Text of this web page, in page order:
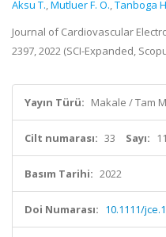
Aksu T.,Mutluer F. O.,Tanboga
Journal of Cardiovascular
2397, 2022 (SCI-Expanded,
Yayın Türü: Makale / Tam
Cilt numarası: 33 Sayı: 11
Basım Tarihi: 2022
Doi Numarası: 10.1111/